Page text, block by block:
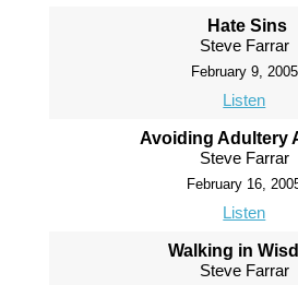
Hate Sins
Steve Farrar
February 9, 2005
Listen
Avoiding Adultery
Steve Farrar
February 16,
Listen
Walking in
Steve Farrar